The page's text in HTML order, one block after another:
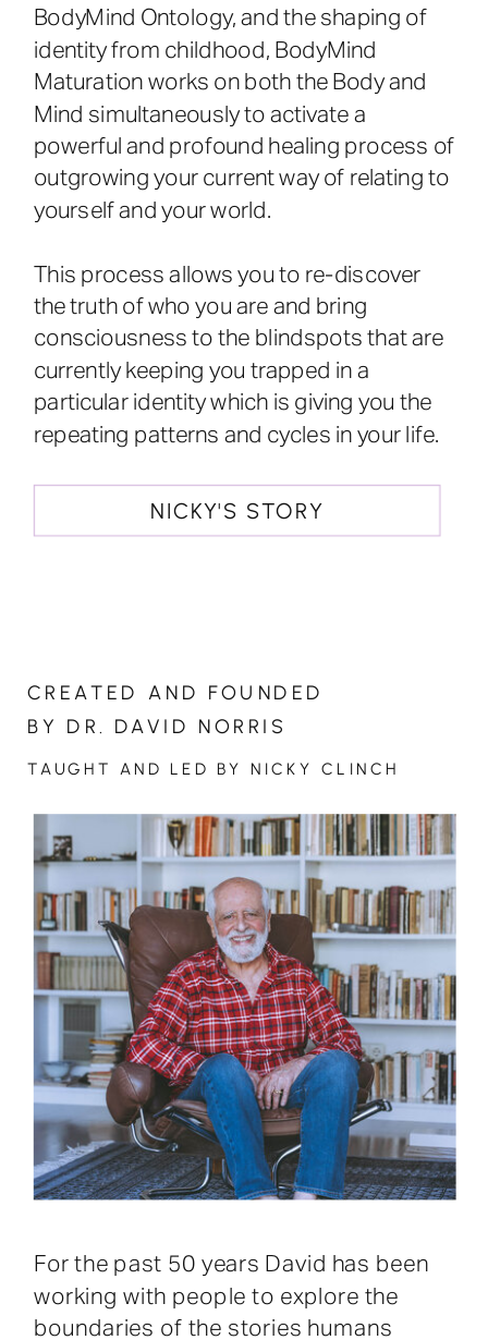
BodyMind Ontology, and the shaping of
identity from childhood, BodyMind
Maturation works on both the Body and
Mind simultaneously to activate a
powerful and profound healing process of
outgrowing your current way of relating to
yourself and your world.
This process allows you to re-discover
the truth of who you are and bring
consciousness to the blindspots that are
currently keeping you trapped in a
particular identity which is giving you the
repeating patterns and cycles in your life.
NICKY'S STORY
For the past 50 years David has been
working with people to explore the
boundaries of the stories humans
TAUGHT AND LED BY NICKY CLINCH
CREATED AND FOUNDED
BY DR. DAVID NORRIS